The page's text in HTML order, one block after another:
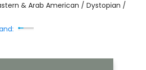
& Arab American / Dystopian /